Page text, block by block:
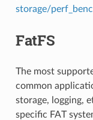
storage/
FatFS
The most
common
storage, logging,
specific FAT